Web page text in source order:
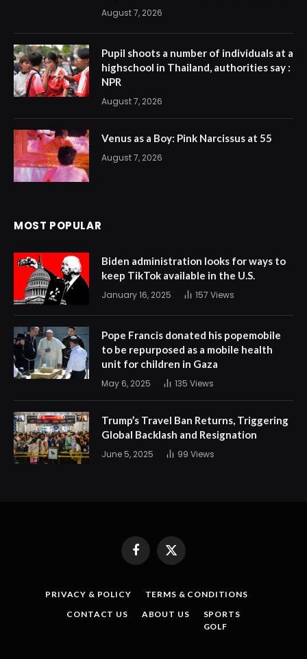
August 7, 2026
Pupil shoots a number of individuals at a
highschool in Thailand, authorities say :
NPR
August 7, 2026
Venus as a Boy: Pink Narcissus at 55
August 7, 2026
MOST POPULAR
Biden administration looks for ways to
keep TikTok available in the U.S.
January 16, 2025 157 Views
Pope Francis donated his popemobile
to be repurposed as a mobile health
unit for children in Gaza
May 6, 2025 135 Views
Trump’s Travel Ban Returns, Triggering
Global Backlash and Resignation
June 5, 2025 99 Views
FacebookX
(Twitter)
PRIVACY & POLICY
TERMS & CONDITIONS
CONTACT US
ABOUT US
SPORTS
GOLF